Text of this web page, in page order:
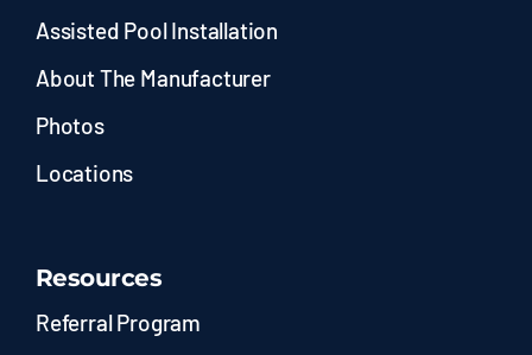
Assisted Pool Installation
About The Manufacturer
Photos
Locations
Resources
Referral Program